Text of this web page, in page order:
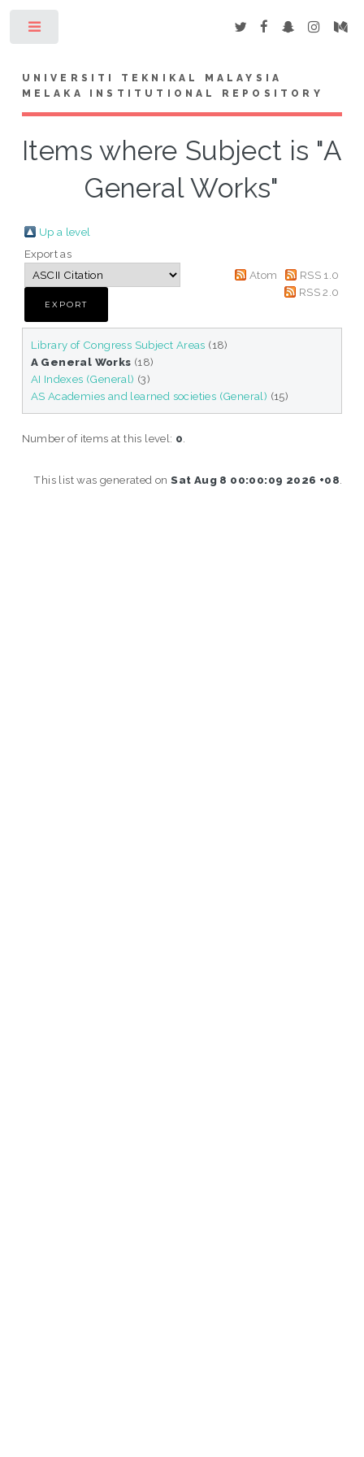
UNIVERSITI TEKNIKAL MALAYSIA
MELAKA INSTITUTIONAL REPOSITORY
Items where Subject is "A
General Works"
Up a level
Export as
Atom
RSS 1.0
RSS 2.0
Library of Congress Subject Areas (18)
A General Works (18)
AI Indexes (General) (3)
AS Academies and learned societies (General) (15)
Number of items at this level: 0
This list was generated onSat Aug 8 00:00:09 2026 +08